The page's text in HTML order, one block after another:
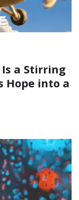
Is a Stirring
Hope into a